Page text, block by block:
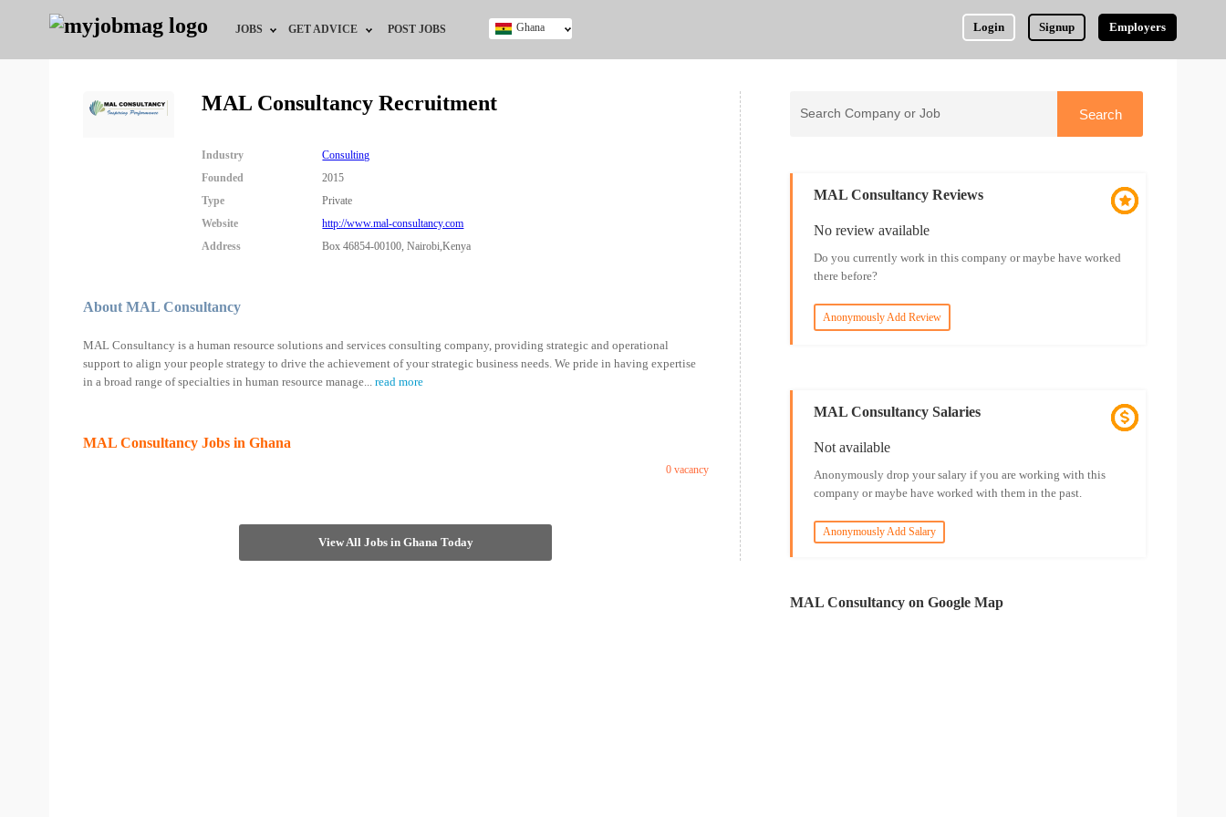
JOBS
Jobs by Education
Jobs by Industry
Remote Jobs
GET ADVICE
HR Resources
POST JOBS Login Signup Employers
Ghana
MAL Consultancy Recruitment
Industry
Consulting
Founded
2015
Type
Private
Website
http://www.mal-consultancy.com
Address
Box 46854-00100, Nairobi,Kenya
About MAL Consultancy
MAL Consultancy is a human resource solutions and services consulting company, providing strategic and operational
support to align your people strategy to drive the achievement of your strategic business needs. We pride in having expertise
in a broad range of specialties in human resource manage... read more
MAL Consultancy Jobs in Ghana
0 vacancy
View All Jobs in Ghana Today
MAL Consultancy Reviews
No review available
Do you currently work in this company or maybe have worked
there before?
Anonymously Add Review
MAL Consultancy Salaries
Not available
Anonymously drop your salary if you are working with this
company or maybe have worked with them in the past.
Anonymously Add Salary
MAL Consultancy on Google Map